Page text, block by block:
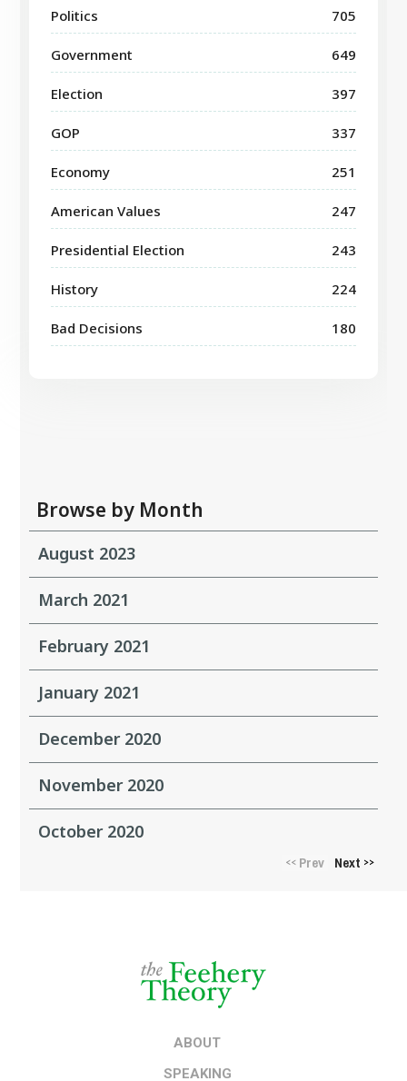
Politics 705
Government 649
Election 397
GOP 337
Economy 251
American Values 247
Presidential Election 243
History 224
Bad Decisions 180
Browse by Month
August 2023
March 2021
February 2021
January 2021
December 2020
November 2020
October 2020
<<Prev Next >>
ABOUT
SPEAKING